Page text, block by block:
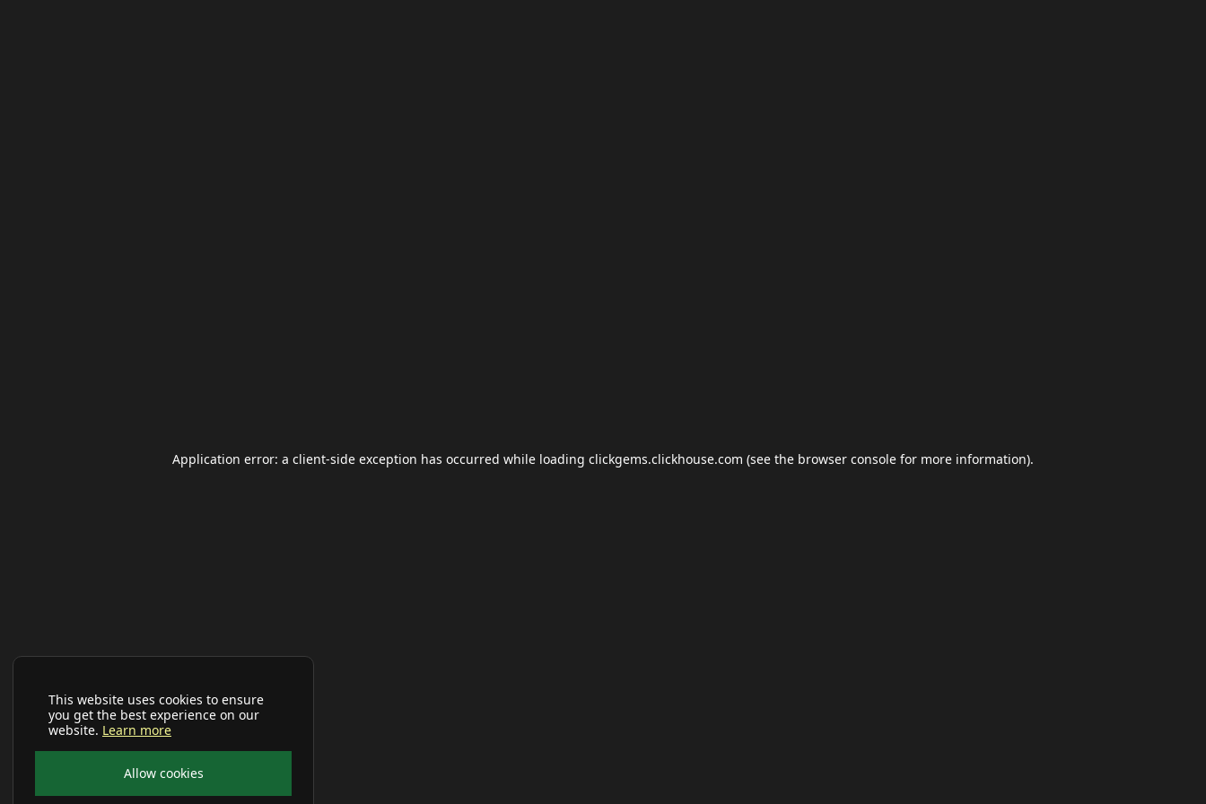
This website uses cookies to ensure
you get the best experience on our
website. Learn more
Allow cookies
Application error: a client-side exception has occurred while loading clickgems.clickhouse.com (see the browser console for more information).